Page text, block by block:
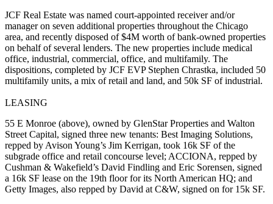
JCF Real Estate was named court-appointed receiverand/or
manageron seven additional properties throughout the Chicago
area, and recently disposed of$4M worth ofbank-owned properties
on behalf of several lenders. The new properties include medical
office, industrial, commercial, office, and multifamily. The
dispositions, completed by JCF EVP Stephen Chrastka, included 50
multifamily units, a mix of retail and land, and 50k SF of industrial.
LEASING
55 E Monroe (above), owned by GlenStar Properties and Walton
Street Capital, signed three new tenants: Best Imaging Solutions,
repped by Avison Young’s Jim Kerrigan, took 16k SF of the
subgrade office and retail concourse level; ACCIONA, repped by
Cushman & Wakefield’s David Findling and Eric Sorensen, signed
a 16k SF lease on the 19th floor for its North American HQ; and
Getty Images, also repped by David at C&W, signed on for 15k SF.